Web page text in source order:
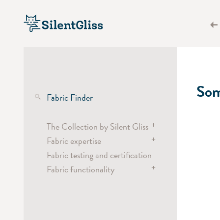
Fabric Finder
The Collection by Silent Gliss +
Transparent fabrics
Semi-transparent fabrics
Dimout and blackout fabrics
Fabric expertise
+
Wave
Curtain headings
Fabric testing and certification
Fabric functionality
+